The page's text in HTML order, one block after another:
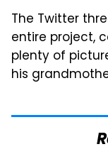
The Twitter
entire project,
plenty of
his